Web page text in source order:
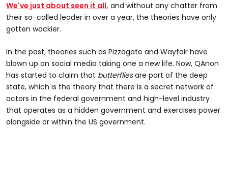
We've just about seen it all, and without any chatter from
their so-called leader in over a year, the theories have only
gotten wackier.
In the past, theories such as Pizzagate and Wayfair have
blown up on social media taking one a new life. Now, QAnon
has started to claim that butterfliesare part of the deep
state, which is the theory that there is a secret network of
actors in the federal government and high-level industry
that operates as a hidden government and exercises power
alongside or within the US government.